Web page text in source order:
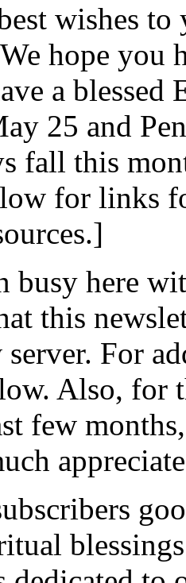
wishes
hope you
a blessed
25 and
fall this
for links
busy here
this
For
Also, for
few